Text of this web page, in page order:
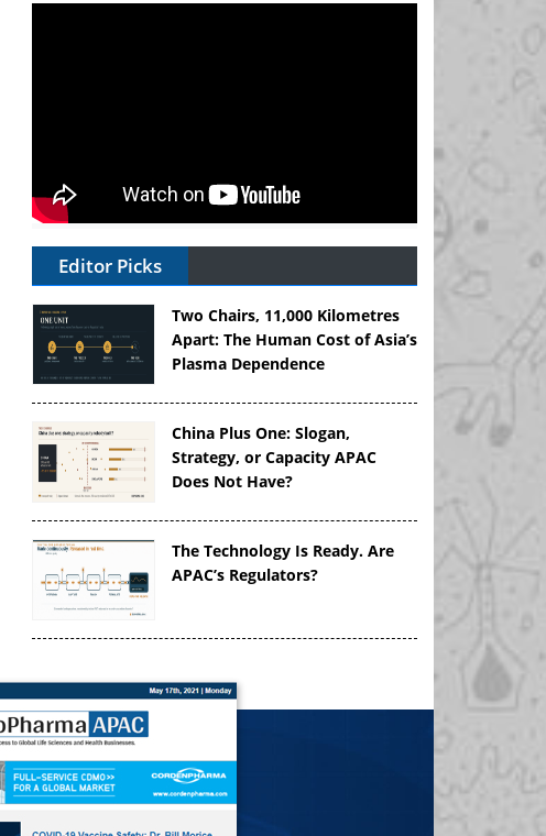
Editor Picks
Two Chairs, 11,000 Kilometres
Apart: The Human Cost of Asia’s
Plasma Dependence
China Plus One: Slogan,
Strategy, or Capacity APAC
Does Not Have?
The Technology Is Ready. Are
APAC’s Regulators?